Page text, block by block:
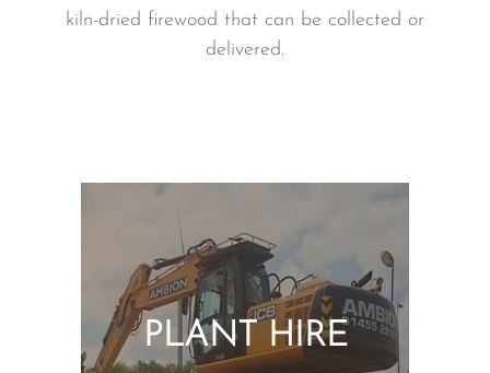
kiln-dried firewood that can be collected or
delivered.
PLANT HIRE